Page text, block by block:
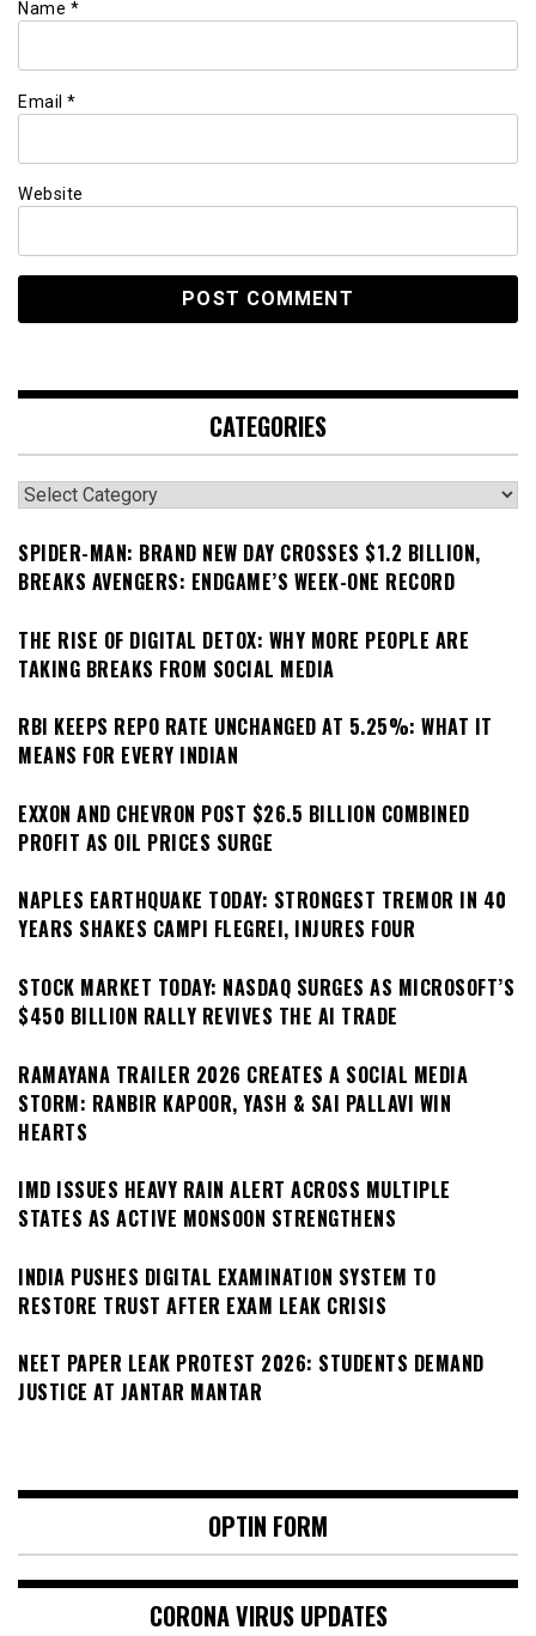
Name *
Email *
Website
CATEGORIES
Categories
SPIDER-MAN: BRAND NEW DAY CROSSES $1.2 BILLION,
BREAKS AVENGERS: ENDGAME’S WEEK-ONE RECORD
THE RISE OF DIGITAL DETOX: WHY MORE PEOPLE ARE
TAKING BREAKS FROM SOCIAL MEDIA
RBI KEEPS REPO RATE UNCHANGED AT 5.25%: WHAT IT
MEANS FOR EVERY INDIAN
EXXON AND CHEVRON POST $26.5 BILLION COMBINED
PROFIT AS OIL PRICES SURGE
NAPLES EARTHQUAKE TODAY: STRONGEST TREMOR IN 40
YEARS SHAKES CAMPI FLEGREI, INJURES FOUR
STOCK MARKET TODAY: NASDAQ SURGES AS MICROSOFT’S
$450 BILLION RALLY REVIVES THE AI TRADE
RAMAYANA TRAILER 2026 CREATES A SOCIAL MEDIA
STORM: RANBIR KAPOOR, YASH & SAI PALLAVI WIN
HEARTS
IMD ISSUES HEAVY RAIN ALERT ACROSS MULTIPLE
STATES AS ACTIVE MONSOON STRENGTHENS
INDIA PUSHES DIGITAL EXAMINATION SYSTEM TO
RESTORE TRUST AFTER EXAM LEAK CRISIS
NEET PAPER LEAK PROTEST 2026: STUDENTS DEMAND
JUSTICE AT JANTAR MANTAR
OPTIN FORM
CORONA VIRUS UPDATES